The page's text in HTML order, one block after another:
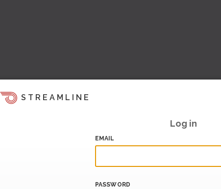
STREAMLINE
Log in
EMAIL
PASSWORD